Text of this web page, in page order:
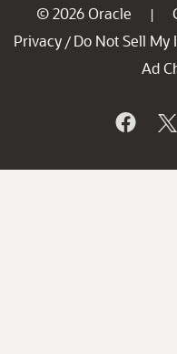
© 2026 Oracle |
Privacy / Do Not Sell My
Ad